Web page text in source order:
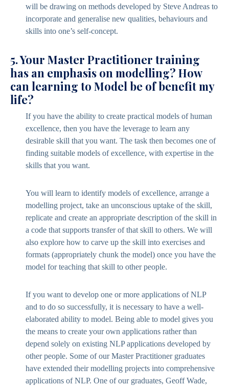
will be drawing on methods developed by Steve Andreas to
incorporate and generalise new qualities, behaviours and
skills into one’s self-concept.
5. Your Master Practitioner training
has an emphasis on modelling? How
can learning to Model be of benefit my
life?
If you have the ability to create practical models of human
excellence, then you have the leverage to learn any
desirable skill that you want. The task then becomes one of
finding suitable models of excellence, with expertise in the
skills that you want.
You will learn to identify models of excellence, arrange a
modelling project, take an unconscious uptake of the skill,
replicate and create an appropriate description of the skill in
a code that supports transfer of that skill to others. We will
also explore how to carve up the skill into exercises and
formats (appropriately chunk the model) once you have the
model for teaching that skill to other people.
If you want to develop one or more applications of NLP
and to do so successfully, it is necessary to have a well-
elaborated ability to model. Being able to model gives you
the means to create your own applications rather than
depend solely on existing NLP applications developed by
other people. Some of our Master Practitioner graduates
have extended their modelling projects into comprehensive
applications of NLP. One of our graduates, Geoff Wade,